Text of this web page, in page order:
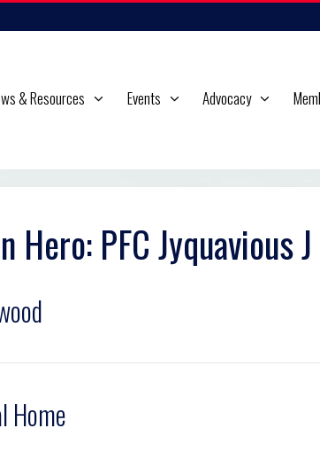
& Resources Events Advocacy
Hero: PFC Jyquavious
Home